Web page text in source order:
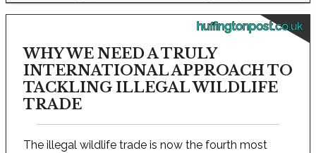
huffingtonpost.co.uk
WHY WE NEED A TRULY
INTERNATIONAL APPROACH TO
TACKLING ILLEGAL WILDLIFE
TRADE
The illegal wildlife trade is now the fourth most